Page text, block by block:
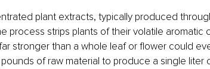
plant extracts, typically produced
process strips plants of their volatile aromatic
stronger than a whole leaf or flower could
of raw material to produce a single liter